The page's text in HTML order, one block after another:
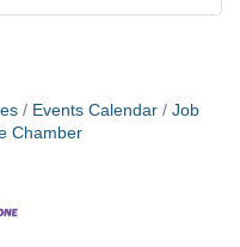
Events Calendar
Job
Chamber